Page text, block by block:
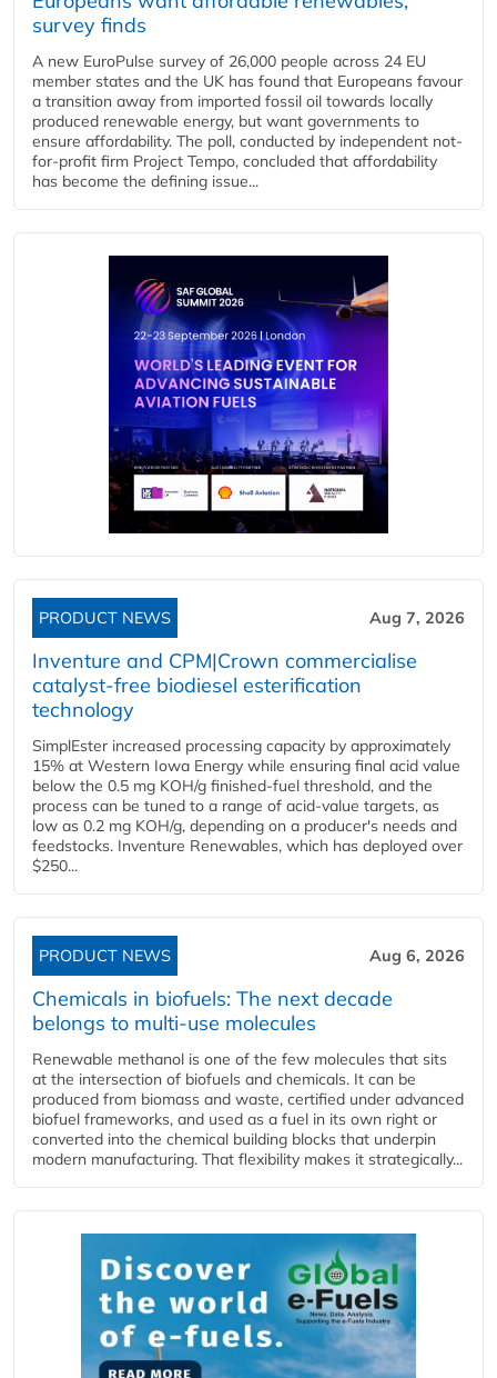
survey finds
A new EuroPulse survey of 26,000 people across 24 EU
member states and the UK has found that Europeans favour
a transition away from imported fossil oil towards locally
produced renewable energy, but want governments to
ensure affordability. The poll, conducted by independent not-
for-profit firm Project Tempo, concluded that affordability
has become the defining issue...
PRODUCT NEWS Aug 7, 2026
Inventure and CPM|Crown commercialise
catalyst-free biodiesel esterification
technology
SimplEster increased processing capacity by approximately
15% at Western Iowa Energy while ensuring final acid value
below the 0.5 mg KOH/g finished-fuel threshold, and the
process can be tuned to a range of acid-value targets, as
low as 0.2 mg KOH/g, depending on a producer's needs and
feedstocks. Inventure Renewables, which has deployed over
$250...
PRODUCT NEWS Aug 6, 2026
Chemicals in biofuels: The next decade
belongs to multi-use molecules
Renewable methanol is one of the few molecules that sits
at the intersection of biofuels and chemicals. It can be
produced from biomass and waste, certified under advanced
biofuel frameworks, and used as a fuel in its own right or
converted into the chemical building blocks that underpin
modern manufacturing. That flexibility makes it strategically...